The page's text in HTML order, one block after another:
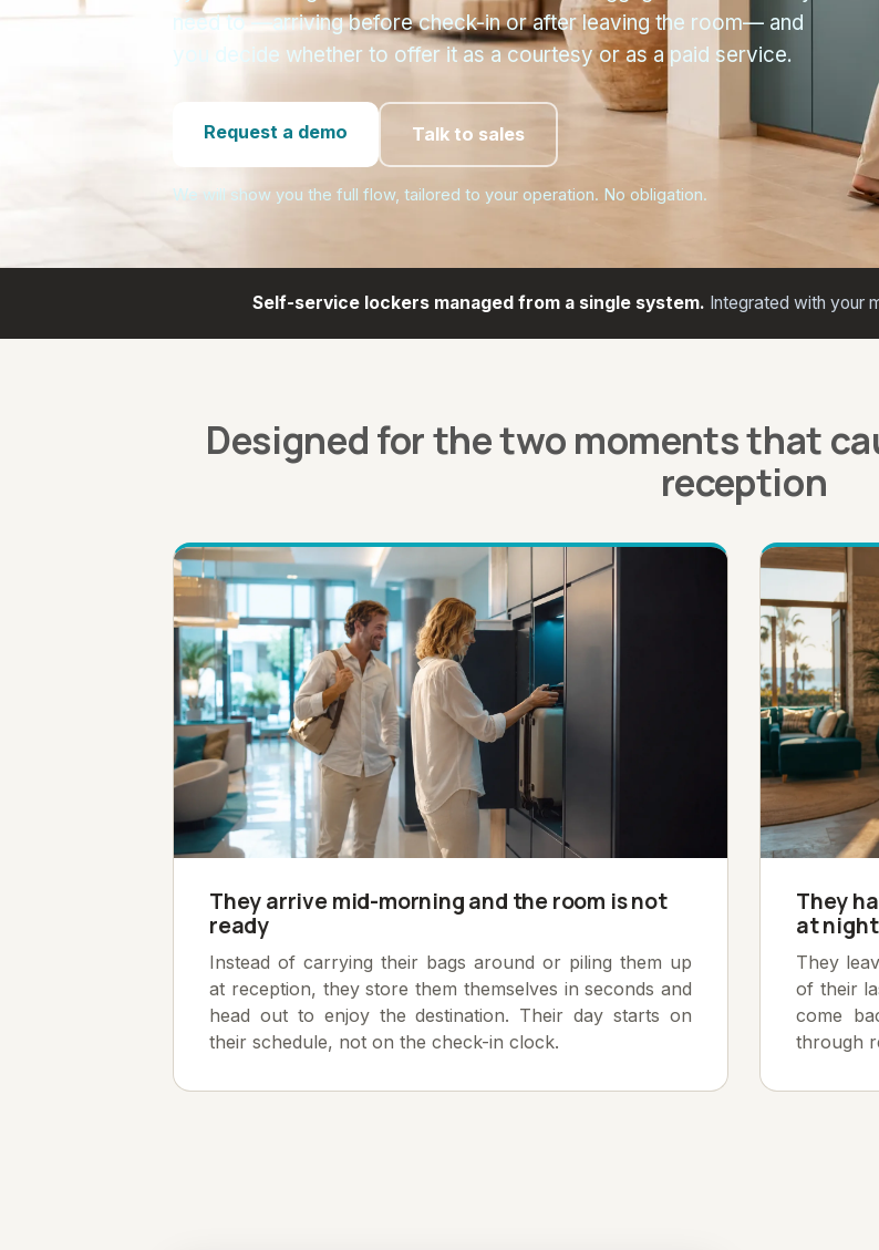
need to —arriving before check-in or after leaving the room— and
you decide whether to offer it as a courtesy or as a paid service.
Request a demo Talk to sales
We will show you the full flow, tailored to your operation. No obligation.
Self-service lockers managed from a single system. Integrated with your
Designed for the two moments that
reception
They arrive mid-morning and the room is not
ready
Instead of carrying their bags around or piling them up
at reception, they store them themselves in seconds and
head out to enjoy the destination. Their day starts on
their schedule, not on the check-in clock.
They
at night
They
of their
come
through